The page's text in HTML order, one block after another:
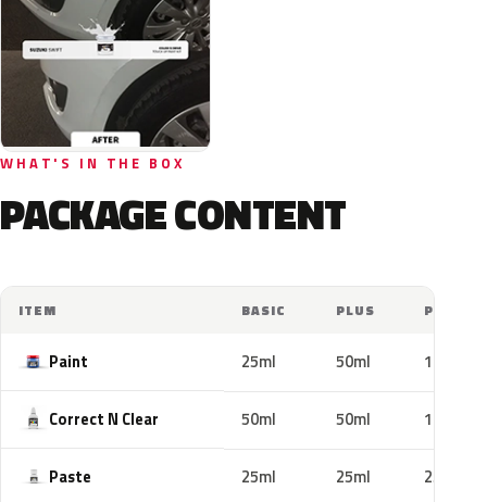
WHAT'S IN THE BOX
PACKAGE CONTENT
ITEM BASIC PLUS PRO
Paint 25ml 50ml 100ml
Correct N Clear 50ml 50ml 100ml
Paste 25ml 25ml 25ml